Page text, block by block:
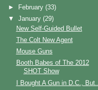
►
February(33)
▼January(29)
New Self-Guided Bullet
The Colt New Agent
Mouse Guns
Booth Babes of The 2012
SHOT Show
I Bought A Gun in D.C., But...